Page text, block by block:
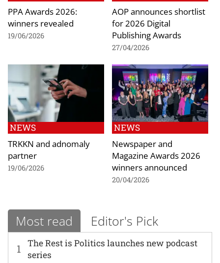
PPA Awards 2026:
winners revealed
19/06/2026
AOP announces shortlist
for 2026 Digital
Publishing Awards
27/04/2026
NEWS
TRKKN and adnomaly
partner
19/06/2026
NEWS
Newspaper and
Magazine Awards 2026
winners announced
20/04/2026
Most read Editor's Pick
1
The Rest is Politics launches new podcast
series